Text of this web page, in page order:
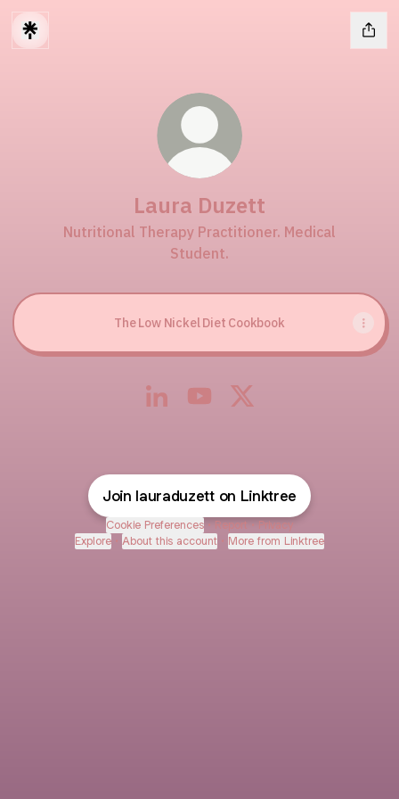
Laura Duzett
Nutritional Therapy Practitioner. Medical
Student.
The Low Nickel Diet Cookbook
Join lauraduzett on Linktree
Cookie Preferences • Report • Privacy
Explore
About this account More from Linktree